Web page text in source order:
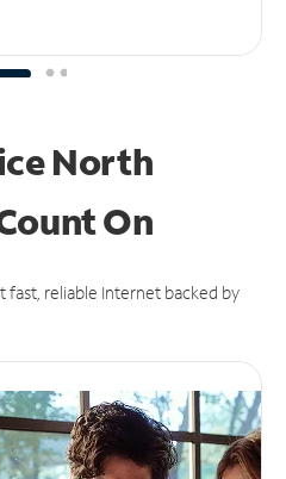
North
On
fast, reliable Internet backed by